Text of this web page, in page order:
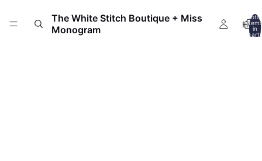
The White Stitch Boutique + Miss
Monogram
Total
items
in
cart: